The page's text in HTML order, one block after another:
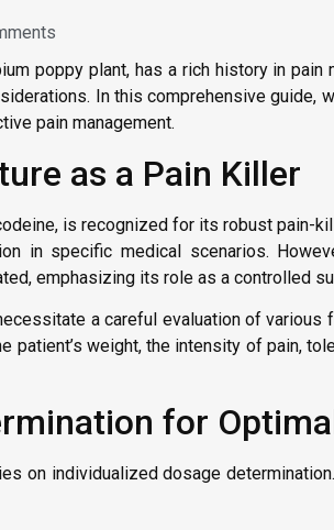
poppy plant, has a rich history in pain
In this comprehensive guide,
pain management.
as a Pain Killer
is recognized for its robust pain-
in specific medical scenarios.
emphasizing its role as a controlled
a careful evaluation of various
patient’s weight, the intensity of pain,
for
on individualized dosage